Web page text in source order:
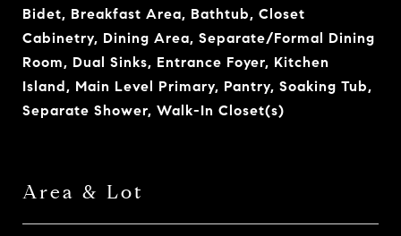
Bidet, Breakfast Area, Bathtub, Closet
Cabinetry, Dining Area, Separate/Formal Dining
Room, Dual Sinks, Entrance Foyer, Kitchen
Island, Main Level Primary, Pantry, Soaking Tub,
Separate Shower, Walk-In Closet(s)
Area & Lot